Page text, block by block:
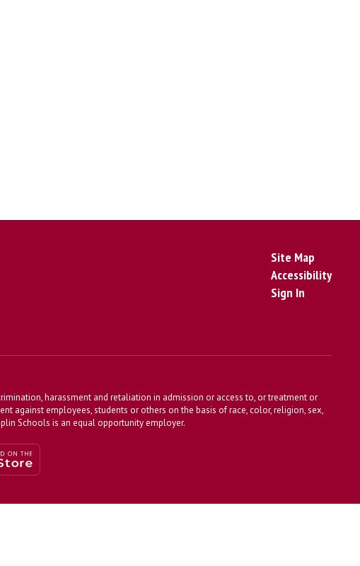
Site Map
Accessibility
Sign In
harassment and retaliation in admission or access to, or treatment or
against employees, students or others on the basis of race, color, religion, sex,
Schools is an equal opportunity employer.